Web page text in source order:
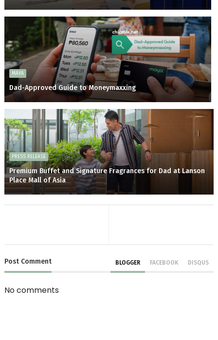
MAYA
Dad-Approved Guide to Moneymaxxing
PRESS RELEASE
Premium Buffet and Signature Fragrances for Dad at Lanson
Place Mall of Asia
Post Comment BLOGGER FACEBOOK DISQUS
No comments